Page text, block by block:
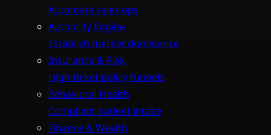
Automate sales ops
Authority Engine
Establish market dominance
Insurance & Risk
High-ticket policy funnels
Behavioral Health
Compliant patient intake
Finance & Wealth